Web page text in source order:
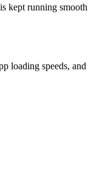
kept running
loading speeds,